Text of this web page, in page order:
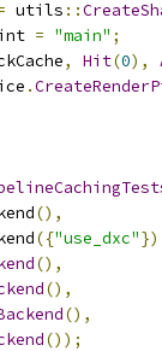
utils ::
= "main" ;
, Hit(0),
.
(),
({"use_dxc"
(),
(),
(),
());